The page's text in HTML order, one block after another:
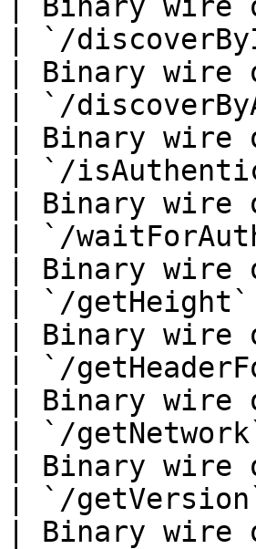
| `/
| Binary wire
| `/
| Binary wire
| `/
| Binary wire
| `/
| Binary wire
| `/
| Binary wire
| `/
| Binary wire
| `/
| Binary wire
| `/
| Binary wire